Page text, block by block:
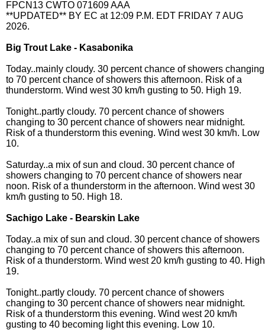
FPCN13 CWTO 071609 AAA
**UPDATED** BY EC at 12:09 P.M. EDT FRIDAY 7 AUG
2026.
Big Trout Lake - Kasabonika
Today..mainly cloudy. 30 percent chance of showers changing
to 70 percent chance of showers this afternoon. Risk of a
thunderstorm. Wind west 30 km/h gusting to 50. High 19.
Tonight..partly cloudy. 70 percent chance of showers
changing to 30 percent chance of showers near midnight.
Risk of a thunderstorm this evening. Wind west 30 km/h. Low
10.
Saturday..a mix of sun and cloud. 30 percent chance of
showers changing to 70 percent chance of showers near
noon. Risk of a thunderstorm in the afternoon. Wind west 30
km/h gusting to 50. High 18.
Sachigo Lake - Bearskin Lake
Today..a mix of sun and cloud. 30 percent chance of showers
changing to 70 percent chance of showers this afternoon.
Risk of a thunderstorm. Wind west 20 km/h gusting to 40. High
19.
Tonight..partly cloudy. 70 percent chance of showers
changing to 30 percent chance of showers near midnight.
Risk of a thunderstorm this evening. Wind west 20 km/h
gusting to 40 becoming light this evening. Low 10.